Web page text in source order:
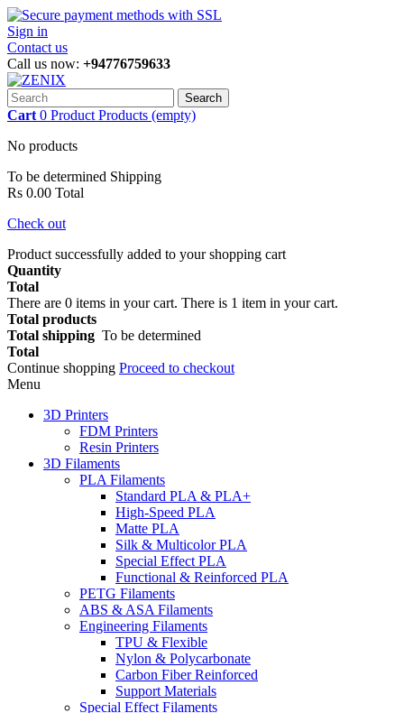
Sign in
Contact us
Call us now: +94776759633
Search
Cart 0 Product Products (empty)
No products
To be determined Shipping
Rs 0.00 Total
Check out
Product successfully added to your shopping cart
Quantity
Total
There are 0 items in your cart. There is 1 item in your cart.
Total products
Total shipping To be determined
Total
Continue shopping Proceed to checkout
Menu
3D Printers
FDM Printers
Resin Printers
3D Filaments
PLA Filaments
Standard PLA & PLA+
High-Speed PLA
Matte PLA
Silk & Multicolor PLA
Special Effect PLA
Functional & Reinforced PLA
PETG Filaments
ABS & ASA Filaments
Engineering Filaments
TPU & Flexible
Nylon & Polycarbonate
Carbon Fiber Reinforced
Support Materials
Special Effect Filaments